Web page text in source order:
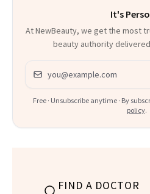
It's
At NewBeauty, we get the most
beauty authority
Email address
Free · Unsubscribe anytime · By
policy.
FIND A DOCTOR